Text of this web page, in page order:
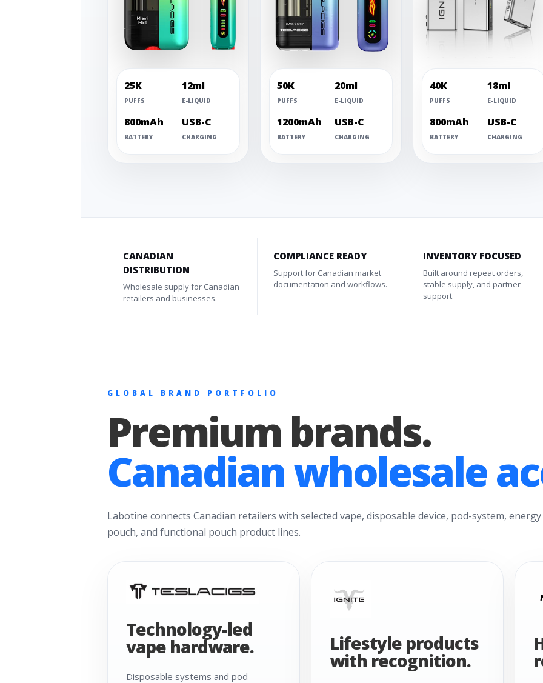
25K
PUFFS
12ml
E-LIQUID
800mAh
BATTERY
USB-C
CHARGING
50K
PUFFS
20ml
E-LIQUID
1200mAh
BATTERY
USB-C
CHARGING
40K
PUFFS
18ml
E-LIQUID
800mAh
BATTERY
USB-C
CHARGING
CANADIAN
DISTRIBUTION
Wholesale supply for Canadian
retailers and businesses.
COMPLIANCE READY
Support for Canadian market
documentation and workflows.
INVENTORY FOCUSED
Built around repeat orders,
stable supply, and partner
support.
GLOBAL BRAND PORTFOLIO
Premium brands.
Canadian wholesale
Labotine connects Canadian retailers with selected vape, disposable device, pod-system, energy
pouch, and functional pouch product lines.
Technology-led
vape hardware.
Disposable systems and pod
Lifestyle products
with recognition.